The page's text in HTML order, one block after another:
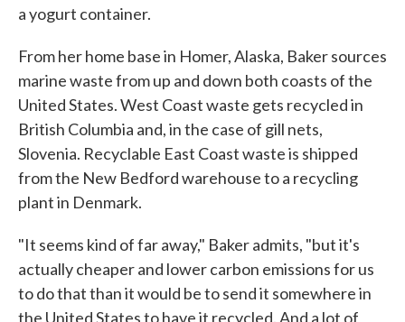
a yogurt container.
From her home base in Homer, Alaska, Baker sources
marine waste from up and down both coasts of the
United States. West Coast waste gets recycled in
British Columbia and, in the case of gill nets,
Slovenia. Recyclable East Coast waste is shipped
from the New Bedford warehouse to a recycling
plant in Denmark.
"It seems kind of far away," Baker admits, "but it's
actually cheaper and lower carbon emissions for us
to do that than it would be to send it somewhere in
the United States to have it recycled. And a lot of